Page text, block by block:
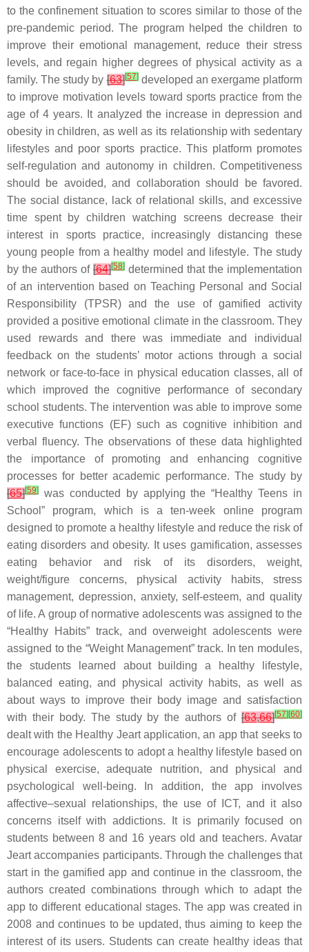
to the confinement situation to scores similar to those of the
pre-pandemic period. The program helped the children to
improve their emotional management, reduce their stress
levels, and regain higher degrees of physical activity as a
family. The study by[63][57]developed an exergame platform
to improve motivation levels toward sports practice from the
age of 4 years. It analyzed the increase in depression and
obesity in children, as well as its relationship with sedentary
lifestyles and poor sports practice. This platform promotes
self-regulation and autonomy in children. Competitiveness
should be avoided, and collaboration should be favored.
The social distance, lack of relational skills, and excessive
time spent by children watching screens decrease their
interest in sports practice, increasingly distancing these
young people from a healthy model and lifestyle. The study
by the authors of [64][58] determined that the implementation
of an intervention based on Teaching Personal and Social
Responsibility (TPSR) and the use of gamified activity
provided a positive emotional climate in the classroom. They
used rewards and there was immediate and individual
feedback on the students’ motor actions through a social
network or face-to-face in physical education classes, all of
which improved the cognitive performance of secondary
school students. The intervention was able to improve some
executive functions (EF) such as cognitive inhibition and
verbal fluency. The observations of these data highlighted
the importance of promoting and enhancing cognitive
processes for better academic performance. The study by
[65][59]
was conducted by applying the “Healthy Teens in
School” program, which is a ten-week online program
designed to promote a healthy lifestyle and reduce the risk of
eating disorders and obesity. It uses gamification, assesses
eating behavior and risk of its disorders, weight,
weight/figure concerns, physical activity habits, stress
management, depression, anxiety, self-esteem, and quality
of life. A group of normative adolescents was assigned to the
“Healthy Habits” track, and overweight adolescents were
assigned to the “Weight Management” track. In ten modules,
the students learned about building a healthy lifestyle,
balanced eating, and physical activity habits, as well as
about ways to improve their body image and satisfaction
with their body. The study by the authors of [63,66][57] [60]
dealt with the Healthy Jeart application, an app that seeks to
encourage adolescents to adopt a healthy lifestyle based on
physical exercise, adequate nutrition, and physical and
psychological well-being. In addition, the app involves
affective–sexual relationships, the use of ICT, and it also
concerns itself with addictions. It is primarily focused on
students between 8 and 16 years old and teachers. Avatar
Jeart accompanies participants. Through the challenges that
start in the gamified app and continue in the classroom, the
authors created combinations through which to adapt the
app to different educational stages. The app was created in
2008 and continues to be updated, thus aiming to keep the
interest of its users. Students can create healthy ideas that